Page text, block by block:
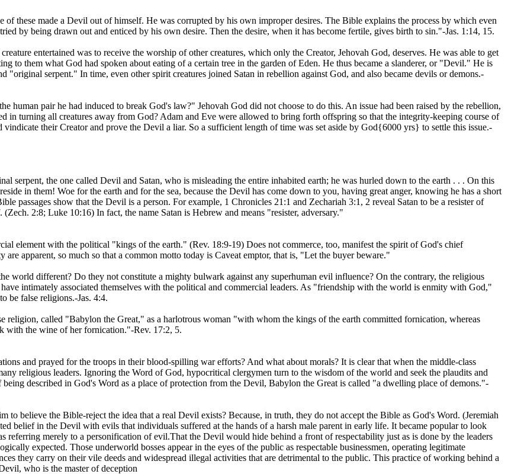
of these made a Devil out of himself. He was corrupted by his own improper desires. The Bible explains the process by which even
by being drawn out and enticed by his own desire. Then the desire, when it has become fertile, gives birth to sin."-Jas. 1:14, 15.
entertained was to receive the worship of other creatures, which only the Creator, Jehovah God, deserves. He was able to get
to them what God had spoken about eating of a certain tree in the garden of Eden. He thus became a slanderer, or "Devil." He is
"original serpent." In time, even other spirit creatures joined Satan in rebellion against God, and also became devils or demons.-
human pair he had induced to break God's law?" Jehovah God did not choose to do this. An issue had been raised by the rebellion,
in turning all creatures away from God? Adam and Eve were allowed to bring forth offspring so that the integrity-keeping course of
vindicate their Creator and prove the Devil a liar. So a sufficient length of time was set aside by God{6000 yrs} to settle this issue.-
serpent, the one called Devil and Satan, who is misleading the entire inhabited earth; he was hurled down to the earth . . . On this
in them! Woe for the earth and for the sea, because the Devil has come down to you, having great anger, knowing he has a short
passages show that the Devil is a person. For example, 1 Chronicles 21:1 and Zechariah 3:1, 2 reveal Satan to be a resister of
2:8; Luke 10:16) In fact, the name Satan is Hebrew and means "resister, adversary."
element with the political "kings of the earth." (Rev. 18:9-19) Does not commerce, too, manifest the spirit of God's chief
are apparent, so much so that a common motto today is Caveat emptor, that is, "Let the buyer beware."
world different? Do they not constitute a mighty bulwark against any superhuman evil influence? On the contrary, the religious
intimately associated themselves with the political and commercial leaders. As "friendship with the world is enmity with God,"
be false religions.-Jas. 4:4.
religion, called "Babylon the Great," as a harlotrous woman "with whom the kings of the earth committed fornication, whereas
with the wine of her fornication."-Rev. 17:2, 5.
and prayed for the troops in their blood-spilling war efforts? And what about morals? It is clear that when the middle-class
religious leaders. Ignoring the Word of God, hypocritical clergymen turn to the wisdom of the world and seek the plaudits and
described in God's Word as a place of protection from the Devil, Babylon the Great is called "a dwelling place of demons."-
to believe the Bible-reject the idea that a real Devil exists? Because, in truth, they do not accept the Bible as God's Word. (Jeremiah
belief in the Devil with evils that individuals suffered at the hands of a harsh male parent in early life. It became popular to look
referring merely to a personification of evil.That the Devil would hide behind a front of respectability just as is done by the leaders
expected. Those underworld bosses appear in the eyes of the public as respectable businessmen, operating legitimate
they carry on their vile deeds and widespread illegal activities that are detrimental to the public. This practice of working behind a
who is the master of deception